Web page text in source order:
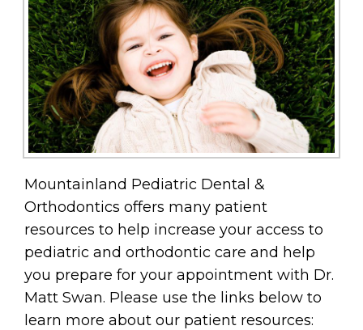
Mountainland Pediatric Dental &
Orthodontics offers many patient
resources to help increase your access to
pediatric and orthodontic care and help
you prepare for your appointment with Dr.
Matt Swan. Please use the links below to
learn more about our patient resources: